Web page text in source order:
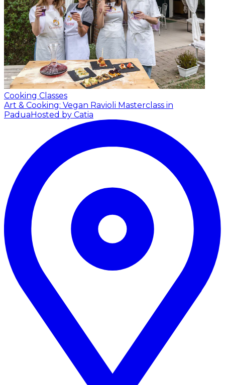
Cooking Classes
Art & Cooking: Vegan Ravioli Masterclass in
PaduaHosted by Catia